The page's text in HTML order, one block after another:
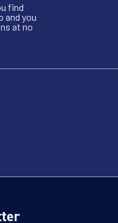
find
and you
at no